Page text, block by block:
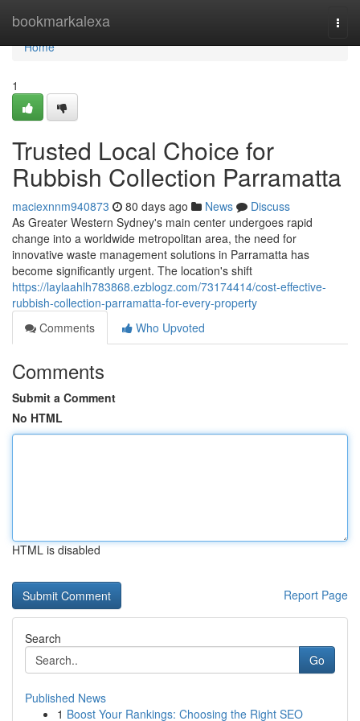
bookmarkalexa
Home
Home
1
Trusted Local Choice for
Rubbish Collection Parramatta
maciexnnm940873 80 days ago News
Discuss
As Greater Western Sydney's main center undergoes rapid
change into a worldwide metropolitan area, the need for
innovative waste management solutions in Parramatta has
become significantly urgent. The location's shift
https://laylaahlh783868.ezblogz.com/73174414/cost-effective-
rubbish-collection-parramatta-for-every-property
Comments
Who Upvoted
Comments
Submit a Comment
No HTML
HTML is disabled
Report Page
Search
Go
Published News
1 Boost Your Rankings: Choosing the Right SEO